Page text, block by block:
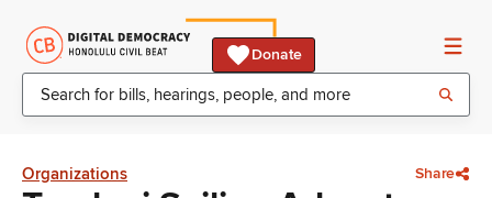
Donate
Organizations Share